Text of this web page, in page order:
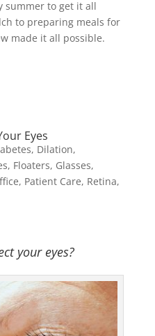
summer to get it all
to preparing meals for
made it all possible.
Eyes
, Dilation,
, Floaters, Glasses,
, Patient Care, Retina,
your eyes?